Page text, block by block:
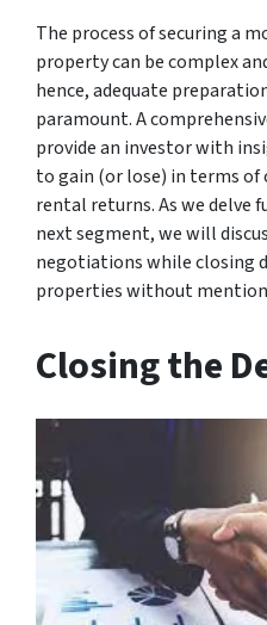
The process of securing a
property can be complex
hence, adequate
paramount. A
provide an investor with
to gain (or lose) in terms
rental returns. As we
next segment, we will
negotiations while closing
properties without
Closing the